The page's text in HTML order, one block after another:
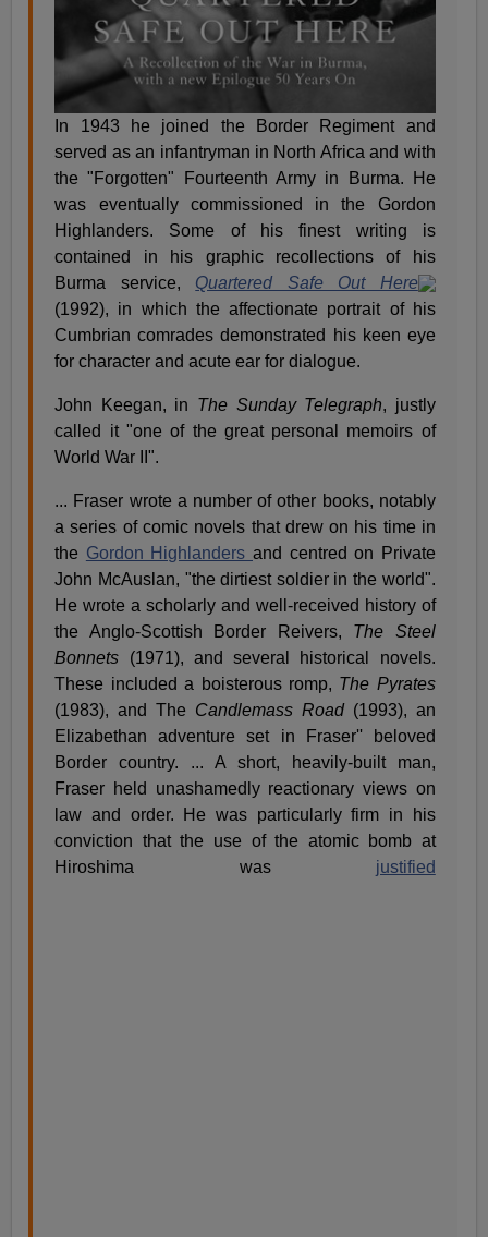
In 1943 he joined the Border Regiment and
served as an infantryman in North Africa and with
the "Forgotten" Fourteenth Army in Burma. He
was eventually commissioned in the Gordon
Highlanders. Some of his finest writing is
contained in his graphic recollections of his
Burma service, Quartered Safe Out Here
(1992), in which the affectionate portrait of his
Cumbrian comrades demonstrated his keen eye
for character and acute ear for dialogue.
John Keegan, in The Sunday Telegraph, justly
called it "one of the great personal memoirs of
World War II".
... Fraser wrote a number of other books, notably
a series of comic novels that drew on his time in
the Gordon Highlandersand centred on Private
John McAuslan, "the dirtiest soldier in the world".
He wrote a scholarly and well-received history of
the Anglo-Scottish Border Reivers, The Steel
Bonnets (1971), and several historical novels.
These included a boisterous romp, The Pyrates
(1983), and The Candlemass Road(1993), an
Elizabethan adventure set in Fraser'' beloved
Border country. ... A short, heavily-built man,
Fraser held unashamedly reactionary views on
law and order. He was particularly firm in his
conviction that the use of the atomic bomb at
Hiroshima was justified